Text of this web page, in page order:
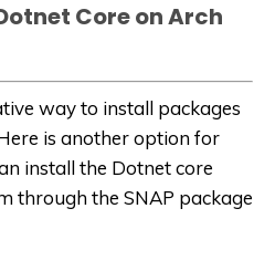
Core on Arch
way to install packages
is another option for
install the Dotnet core
through the SNAP package